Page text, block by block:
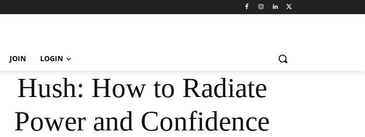
JOIN LOGIN
Hush: How to Radiate
Power and Confidence